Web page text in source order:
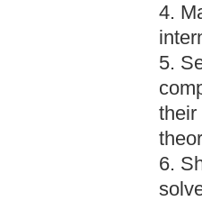
4.
5.
their
6.